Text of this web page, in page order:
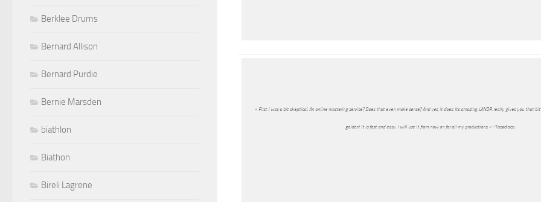
« First I was a bit skeptical. An online mastering service? Does that even make sense? And yes, it does. Its amazing. LANDR really gives you that
golden! It is fast and easy. I will use it from now on for all my productions. » -Tocadisco
Berklee Drums
Bernard Allison
Bernard Purdie
Bernie Marsden
biathlon
Biathon
Bireli Lagrene